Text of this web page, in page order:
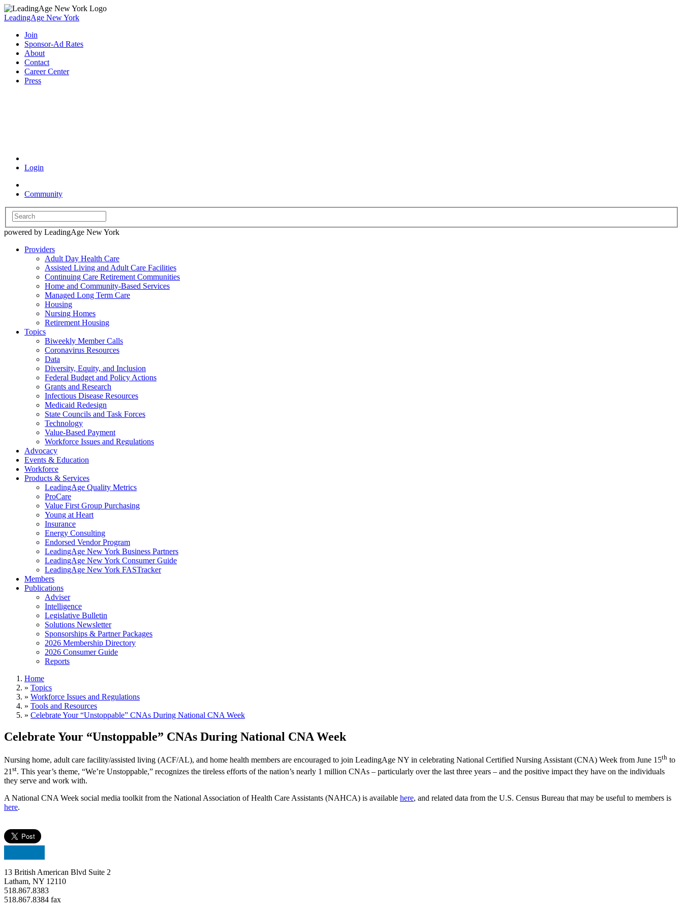
LeadingAge New York
Join
Sponsor-Ad Rates
About
Contact
Career Center
Press
Login
Community
powered by LeadingAge New York
Providers
Adult Day Health Care
Assisted Living and Adult Care Facilities
Continuing Care Retirement Communities
Home and Community-Based Services
Managed Long Term Care
Housing
Nursing Homes
Retirement Housing
Topics
Biweekly Member Calls
Coronavirus Resources
Data
Diversity, Equity, and Inclusion
Federal Budget and Policy Actions
Grants and Research
Infectious Disease Resources
Medicaid Redesign
State Councils and Task Forces
Technology
Value-Based Payment
Workforce Issues and Regulations
Advocacy
Events & Education
Workforce
Products & Services
LeadingAge Quality Metrics
ProCare
Value First Group Purchasing
Young at Heart
Insurance
Energy Consulting
Endorsed Vendor Program
LeadingAge New York Business Partners
LeadingAge New York Consumer Guide
LeadingAge New York FASTracker
Members
Publications
Adviser
Intelligence
Legislative Bulletin
Solutions Newsletter
Sponsorships & Partner Packages
2026 Membership Directory
2026 Consumer Guide
Reports
Home
» Topics
» Workforce Issues and Regulations
» Tools and Resources
» Celebrate Your “Unstoppable” CNAs During National CNA Week
Celebrate Your “Unstoppable” CNAs During National CNA Week
Nursing home, adult care facility/assisted living (ACF/AL), and home health members are encouraged to join LeadingAge NY in celebrating National Certified Nursing Assistant (CNA) Week from June 15th to
21 st. This year’s theme, “We’re Unstoppable,” recognizes the tireless efforts of the nation’s nearly 1 million CNAs – particularly over the last three years – and the positive impact they have on the individuals
they serve and work with.
A National CNA Week social media toolkit from the National Association of Health Care Assistants (NAHCA) is available here, and related data from the U.S. Census Bureau that may be useful to members is
here.
13 British American Blvd Suite 2
Latham, NY 12110
518.867.8383
518.867.8384 fax